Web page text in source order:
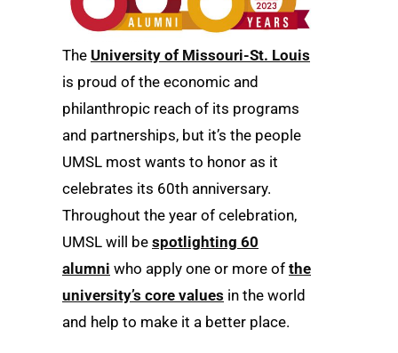
The University of Missouri-St. Louis
is proud of the economic and
philanthropic reach of its programs
and partnerships, but it’s the people
UMSL most wants to honor as it
celebrates its 60th anniversary.
Throughout the year of celebration,
UMSL will be spotlighting 60
alumni who apply one or more of the
university’s core values in the world
and help to make it a better place.